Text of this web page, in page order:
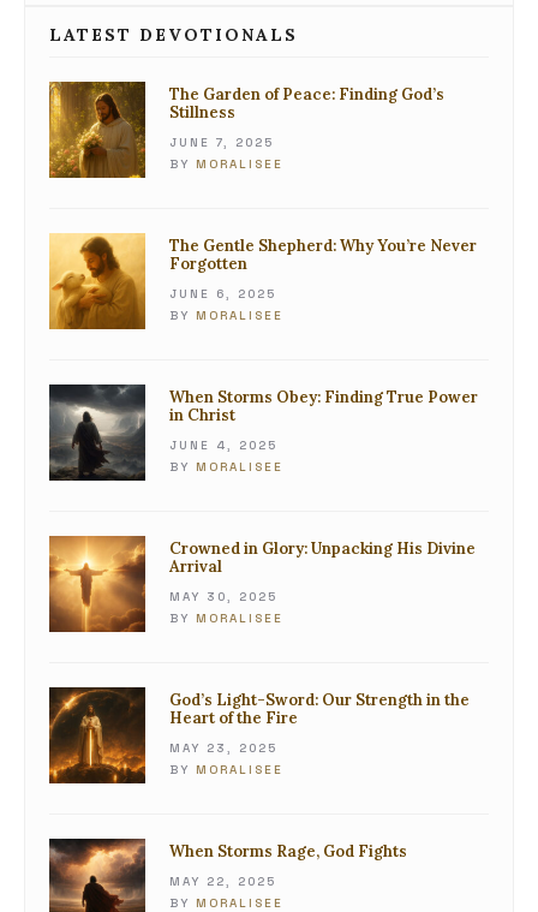
LATEST DEVOTIONALS
The Garden of Peace: Finding God’s
Stillness
JUNE 7, 2025
BY MORALISEE
The Gentle Shepherd: Why You’re Never
Forgotten
JUNE 6, 2025
BY MORALISEE
When Storms Obey: Finding True Power
in Christ
JUNE 4, 2025
BY MORALISEE
Crowned in Glory: Unpacking His Divine
Arrival
MAY 30, 2025
BY MORALISEE
God’s Light-Sword: Our Strength in the
Heart of the Fire
MAY 23, 2025
BY MORALISEE
When Storms Rage, God Fights
MAY 22, 2025
BY MORALISEE